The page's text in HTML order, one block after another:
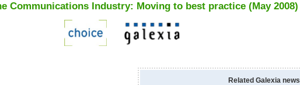
Communications Industry: Moving to best practice (May 2008)
Related Galexia news